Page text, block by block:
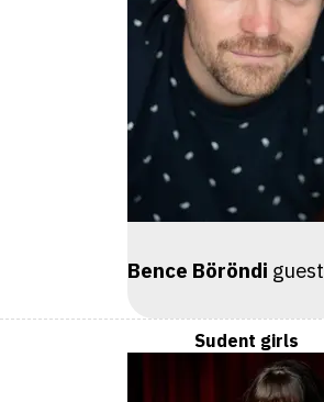
Bence Böröndi guest
Sudent girls